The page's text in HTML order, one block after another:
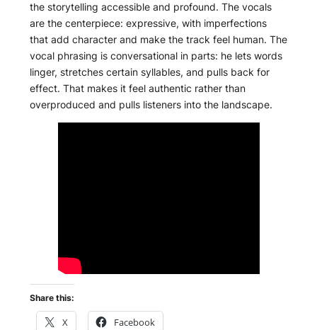
the storytelling accessible and profound. The vocals
are the centerpiece: expressive, with imperfections
that add character and make the track feel human. The
vocal phrasing is conversational in parts: he lets words
linger, stretches certain syllables, and pulls back for
effect. That makes it feel authentic rather than
overproduced and pulls listeners into the landscape.
Share this:
X Facebook